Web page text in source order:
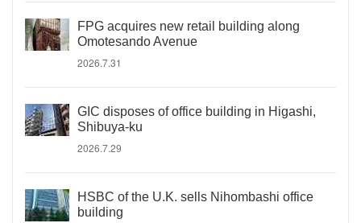
FPG acquires new retail building along
Omotesando Avenue
2026.7.31
GIC disposes of office building in Higashi,
Shibuya-ku
2026.7.29
HSBC of the U.K. sells Nihombashi office
building